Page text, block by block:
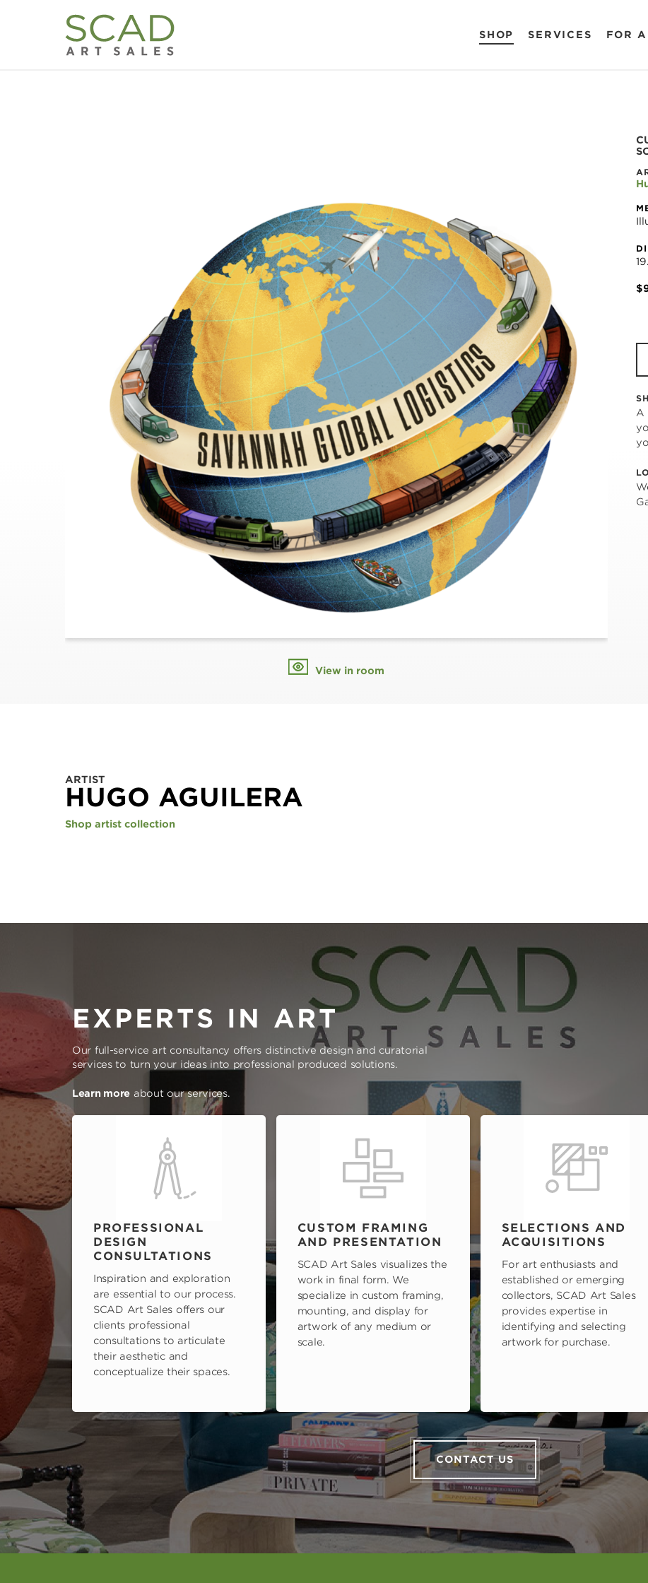
SHOP SERVICES FOR
View in room
A
ARTIST
HUGO AGUILERA
Shop artist collection
EXPERTS IN ART
Our full-service art consultancy offers distinctive design and curatorial
services to turn your ideas into professional produced solutions.
Learn more about our services.
PROFESSIONAL
DESIGN
CONSULTATIONS
Inspiration and exploration
are essential to our process.
SCAD Art Sales offers our
clients professional
consultations to articulate
their aesthetic and
conceptualize their spaces.
CUSTOM FRAMING
AND PRESENTATION
SCAD Art Sales visualizes the
work in final form. We
specialize in custom framing,
mounting, and display for
artwork of any medium or
scale.
SELECTIONS AND
ACQUISITIONS
For art enthusiasts and
established or emerging
collectors, SCAD Art Sales
provides expertise in
identifying and selecting
artwork for purchase.
CONTACT US